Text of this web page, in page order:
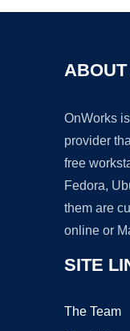
OnWorks
provider
free
Fedora,
them are
online or
SITE
The Team